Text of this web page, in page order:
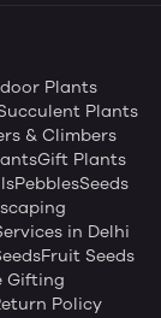
Plants
Plants
& Climbers
Gift Plants
PebblesSeeds
in Delhi
Fruit Seeds
Gifting
Policy